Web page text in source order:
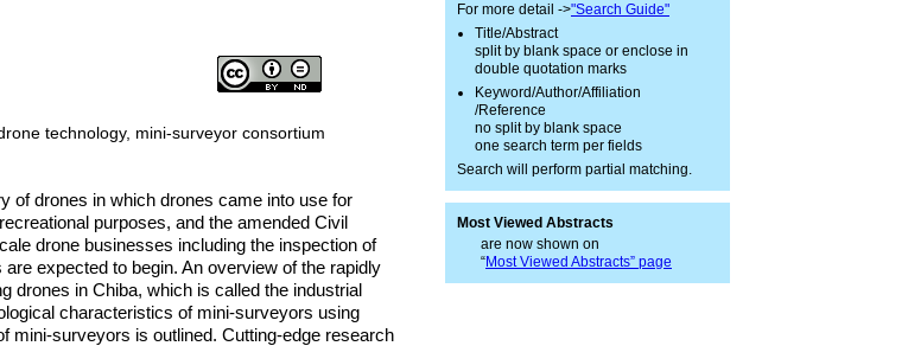
technology, mini-surveyor consortium
of drones in which drones came into use for
purposes, and the amended Civil
drone businesses including the inspection of
expected to begin. An overview of the rapidly
drones in Chiba, which is called the industrial
characteristics of mini-surveyors using
mini-surveyors is outlined. Cutting-edge research
For more detail ->"Search Guide"
Title/Abstract
split by blank space or enclose in
double quotation marks
Keyword/Author/Affiliation
/Reference
no split by blank space
one search term per fields
Search will perform partial matching.
Most Viewed Abstracts
are now shown on
“Most Viewed Abstracts” page